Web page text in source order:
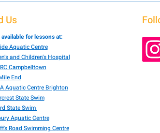
Us
for lessons at:
Aquatic Centre
and Children’s Hospital
Campbelltown
End
Aquatic Centre Brighton
State Swim
State Swim
Aquatic Centre
Road Swimming Centre